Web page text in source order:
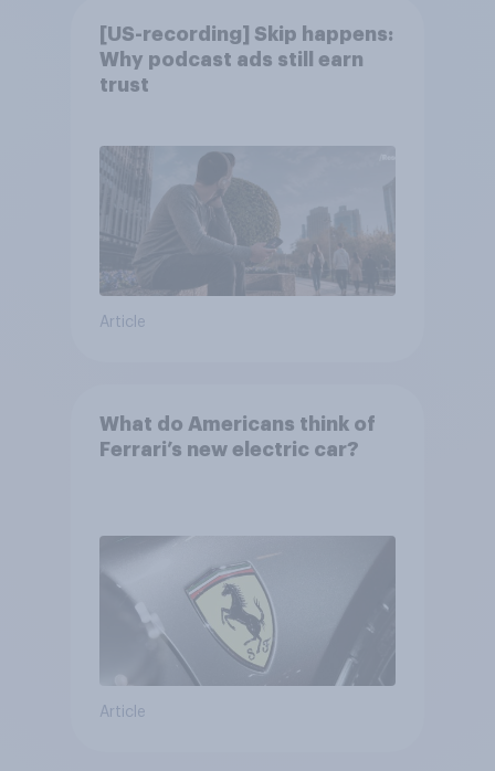
[US-recording] Skip happens:
Why podcast ads still earn
trust
Article
What do Americans think of
Ferrari’s new electric car?
Article